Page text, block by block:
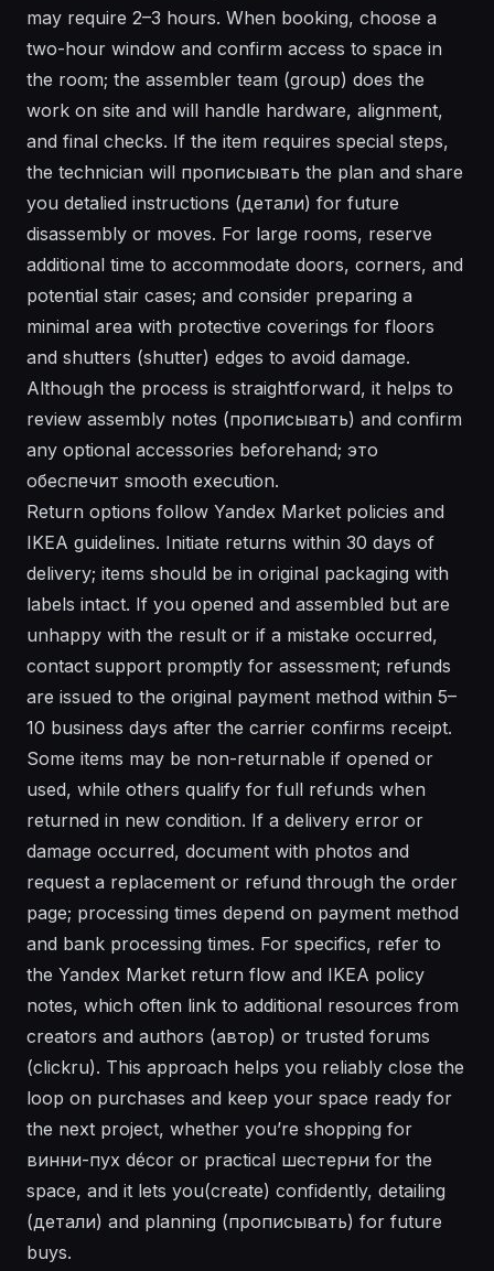
may require 2–3 hours. When booking, choose a
two-hour window and confirm access to space in
the room; the assembler team (group) does the
work on site and will handle hardware, alignment,
and final checks. If the item requires special steps,
the technician will прописывать the plan and share
you detalied instructions (детали) for future
disassembly or moves. For large rooms, reserve
additional time to accommodate doors, corners, and
potential stair cases; and consider preparing a
minimal area with protective coverings for floors
and shutters (shutter) edges to avoid damage.
Although the process is straightforward, it helps to
review assembly notes (прописывать) and confirm
any optional accessories beforehand; это
обеспечит smooth execution.
Return options follow Yandex Market policies and
IKEA guidelines. Initiate returns within 30 days of
delivery; items should be in original packaging with
labels intact. If you opened and assembled but are
unhappy with the result or if a mistake occurred,
contact support promptly for assessment; refunds
are issued to the original payment method within 5–
10 business days after the carrier confirms receipt.
Some items may be non-returnable if opened or
used, while others qualify for full refunds when
returned in new condition. If a delivery error or
damage occurred, document with photos and
request a replacement or refund through the order
page; processing times depend on payment method
and bank processing times. For specifics, refer to
the Yandex Market return flow and IKEA policy
notes, which often link to additional resources from
creators and authors (автор) or trusted forums
(clickru). This approach helps you reliably close the
loop on purchases and keep your space ready for
the next project, whether you’re shopping for
винни-пух décor or practical шестерни for the
space, and it lets you(create) confidently, detailing
(детали) and planning (прописывать) for future
buys.